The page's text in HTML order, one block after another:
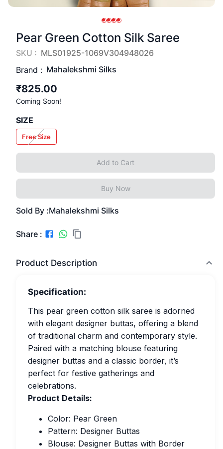
Pear Green Cotton Silk Saree
SKU : MLS01925-1069V304948026
Brand : Mahalekshmi Silks
₹825.00
Coming Soon!
SIZE
Free Size
Add to Cart
Buy Now
Sold By :Mahalekshmi Silks
Share :
Product Description
Specification:
This pear green cotton silk saree is adorned
with elegant designer buttas, offering a blend
of traditional charm and contemporary style.
Paired with a matching blouse featuring
designer buttas and a classic border, it’s
perfect for festive gatherings and
celebrations.
Product Details:
Color: Pear Green
Pattern: Designer Buttas
Blouse: Designer Buttas with Border